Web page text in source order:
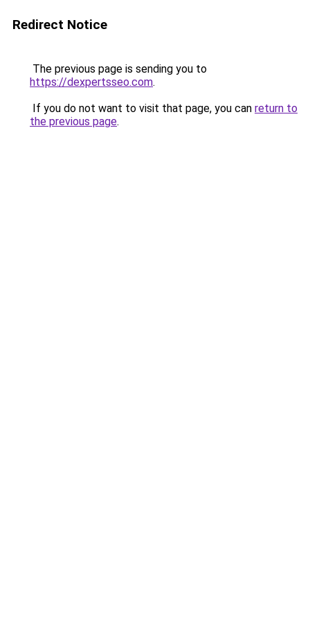
Redirect Notice
The previous page is sending you to
https://dexpertsseo.com.
If you do not want to visit that page, you can return to
the previous page.